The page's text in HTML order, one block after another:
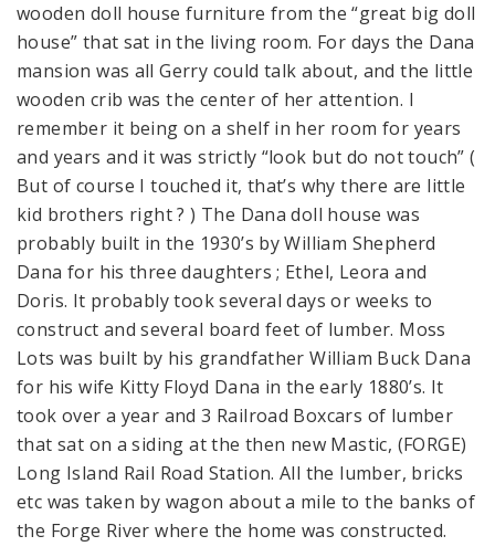
wooden doll house furniture from the “great big doll
house” that sat in the living room. For days the Dana
mansion was all Gerry could talk about, and the little
wooden crib was the center of her attention. I
remember it being on a shelf in her room for years
and years and it was strictly “look but do not touch” (
But of course I touched it, that’s why there are little
kid brothers right ? ) The Dana doll house was
probably built in the 1930’s by William Shepherd
Dana for his three daughters ; Ethel, Leora and
Doris. It probably took several days or weeks to
construct and several board feet of lumber. Moss
Lots was built by his grandfather William Buck Dana
for his wife Kitty Floyd Dana in the early 1880’s. It
took over a year and 3 Railroad Boxcars of lumber
that sat on a siding at the then new Mastic, (FORGE)
Long Island Rail Road Station. All the lumber, bricks
etc was taken by wagon about a mile to the banks of
the Forge River where the home was constructed.